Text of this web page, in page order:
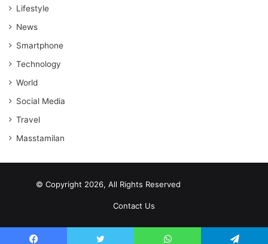
Lifestyle
News
Smartphone
Technology
World
Social Media
Travel
Masstamilan
© Copyright 2026, All Rights Reserved
Contact Us